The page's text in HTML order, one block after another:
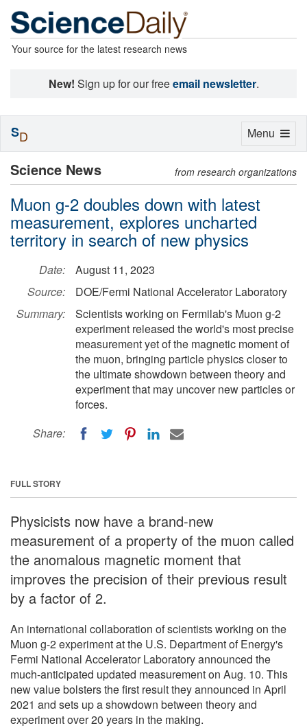
Your source for the latest research news
New! Sign up for our freeemail newsletter.
Science News from research organizations
Muon g-2 doubles down with latest
measurement, explores uncharted
territory in search of new physics
Date:
August 11, 2023
Source:
DOE/Fermi National Accelerator Laboratory
Summary:
Scientists working on Fermilab's Muon g-2
experiment released the world's most precise
measurement yet of the magnetic moment of
the muon, bringing particle physics closer to
the ultimate showdown between theory and
experiment that may uncover new particles or
forces.
Share:
FULL STORY
Physicists now have a brand-new
measurement of a property of the muon called
the anomalous magnetic moment that
improves the precision of their previous result
by a factor of 2.
An international collaboration of scientists working on the
Muon g-2 experiment at the U.S. Department of Energy's
Fermi National Accelerator Laboratory announced the
much-anticipated updated measurement on Aug. 10. This
new value bolsters the first result they announced in April
2021 and sets up a showdown between theory and
experiment over 20 years in the making.
Toggle
Menu
SD